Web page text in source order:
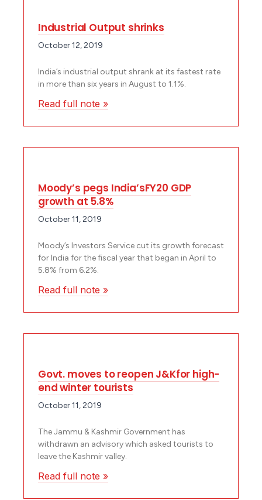
Industrial Output shrinks
October 12, 2019
India’s industrial output shrank at its fastest rate
in more than six years in August to 1.1%.
Read full note »
Moody’s pegs India’sFY20 GDP
growth at 5.8%
October 11, 2019
Moody’s Investors Service cut its growth forecast
for India for the fiscal year that began in April to
5.8% from 6.2%.
Read full note »
Govt. moves to reopen J&Kfor high-
end winter tourists
October 11, 2019
The Jammu & Kashmir Government has
withdrawn an advisory which asked tourists to
leave the Kashmir valley.
Read full note »